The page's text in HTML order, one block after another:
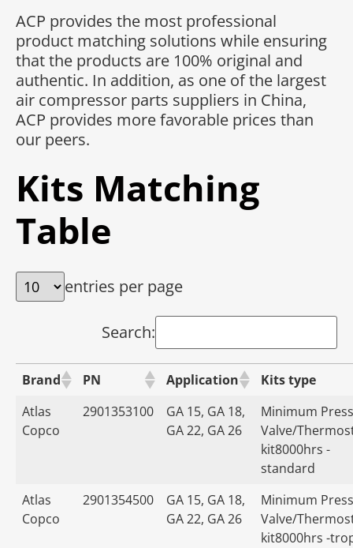
ACP provides the most professional
product matching solutions while ensuring
that the products are 100% original and
authentic. In addition, as one of the largest
air compressor parts suppliers in China,
ACP provides more favorable prices than
our peers.
Kits Matching
Table
entries per page
Search:
Brand PN Application
Kits type
Atlas
Copco
2901353100
GA 15, GA 18,
GA 22, GA 26
Minimum
Valve/
kit8000hrs -
standard
Atlas
Copco
2901354500
GA 15, GA 18,
GA 22, GA 26
Minimum
Valve/
kit8000hrs -